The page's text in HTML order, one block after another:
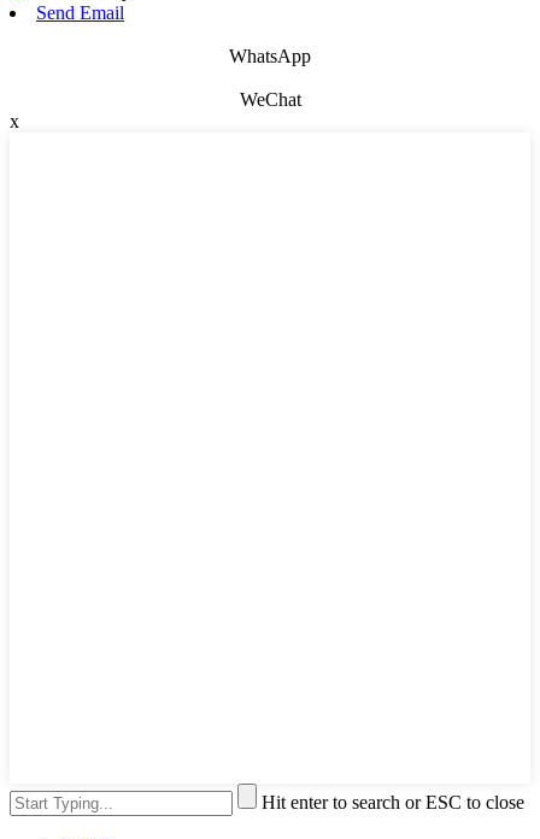
Send Email
WhatsApp
WeChat
x
Hit enter to search or ESC to close